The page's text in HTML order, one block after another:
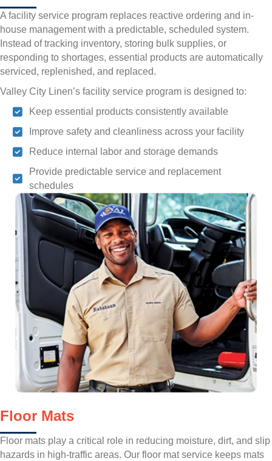
A facility service program replaces reactive ordering and in-
house management with a predictable, scheduled system.
Instead of tracking inventory, storing bulk supplies, or
responding to shortages, essential products are automatically
serviced, replenished, and replaced.
Valley City Linen’s facility service program is designed to:
Keep essential products consistently available
Improve safety and cleanliness across your facility
Reduce internal labor and storage demands
Provide predictable service and replacement
schedules
Floor Mats
Floor mats play a critical role in reducing moisture, dirt, and slip
hazards in high-traffic areas. Our floor mat service keeps mats